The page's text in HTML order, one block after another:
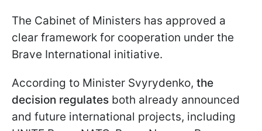
The Cabinet of Ministers has approved a
clear framework for cooperation under the
Brave International initiative.
According to Minister Svyrydenko, the
decision regulates both already announced
and future international projects, including